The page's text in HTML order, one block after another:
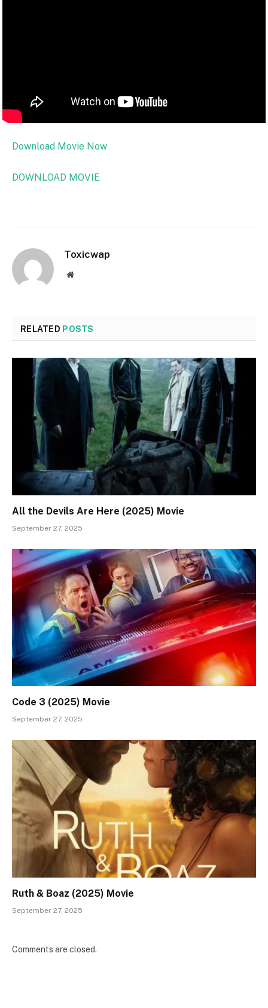
Download Movie Now
DOWNLOAD MOVIE
Toxicwap
Website
RELATED POSTS
All the Devils Are Here (2025) Movie
September 27, 2025
Code 3 (2025) Movie
September 27, 2025
Ruth & Boaz (2025) Movie
September 27, 2025
Comments are closed.